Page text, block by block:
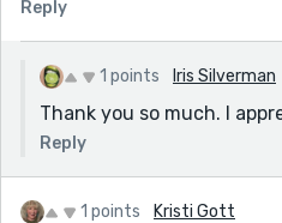
Reply
1 points Iris Silverman
Thank you so much. I
Reply
1 points Kristi Gott